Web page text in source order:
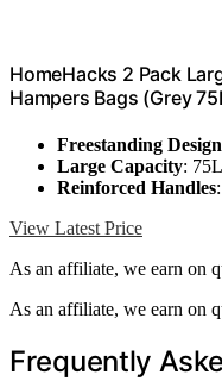
HomeHacks 2 Pack
Hampers Bags (Grey
Freestanding Design
Large Capacity:
Reinforced Handles
View Latest Price
As an affiliate, we earn on
As an affiliate, we earn on
Frequently